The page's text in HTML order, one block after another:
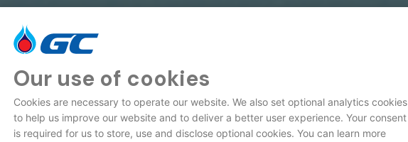
Our use of cookies
Cookies are necessary to operate our website. We also set optional analytics cookies
to help us improve our website and to deliver a better user experience. Your consent
is required for us to store, use and disclose optional cookies. You can learn more